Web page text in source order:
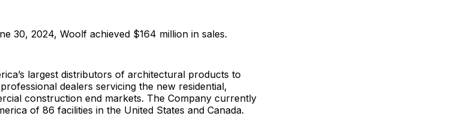
30, 2024, Woolf achieved $164 million in sales.
largest distributors of architectural products to
dealers servicing the new residential,
construction end markets. The Company currently
of 86 facilities in the United States and Canada.